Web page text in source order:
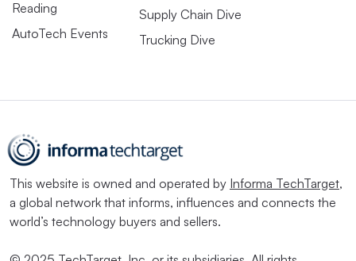
Reading
AutoTech Events
Supply Chain Dive
Trucking Dive
This website is owned and operated by Informa TechTarget,
a global network that informs, influences and connects the
world’s technology buyers and sellers.